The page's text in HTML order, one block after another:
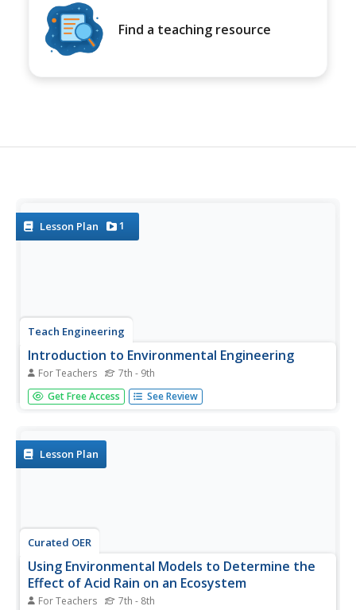
Find a teaching resource
Lesson Plan 1
Teach Engineering
Introduction to Environmental Engineering
For Teachers 7th - 9th
A series on environmental engineering introduces the
class to issues that environmental engineers work to
Get Free Access See Review
Lesson Plan
Curated OER
Using Environmental Models to Determine the
Effect of Acid Rain on an Ecosystem
For Teachers 7th - 8th